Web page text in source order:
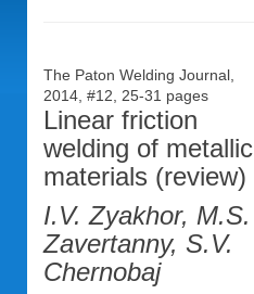
The Paton Welding Journal,
2014, #12, 25-31 pages
Linear friction
welding of metallic
materials (review)
I.V. Zyakhor, M.S.
Zavertanny, S.V.
Chernobaj